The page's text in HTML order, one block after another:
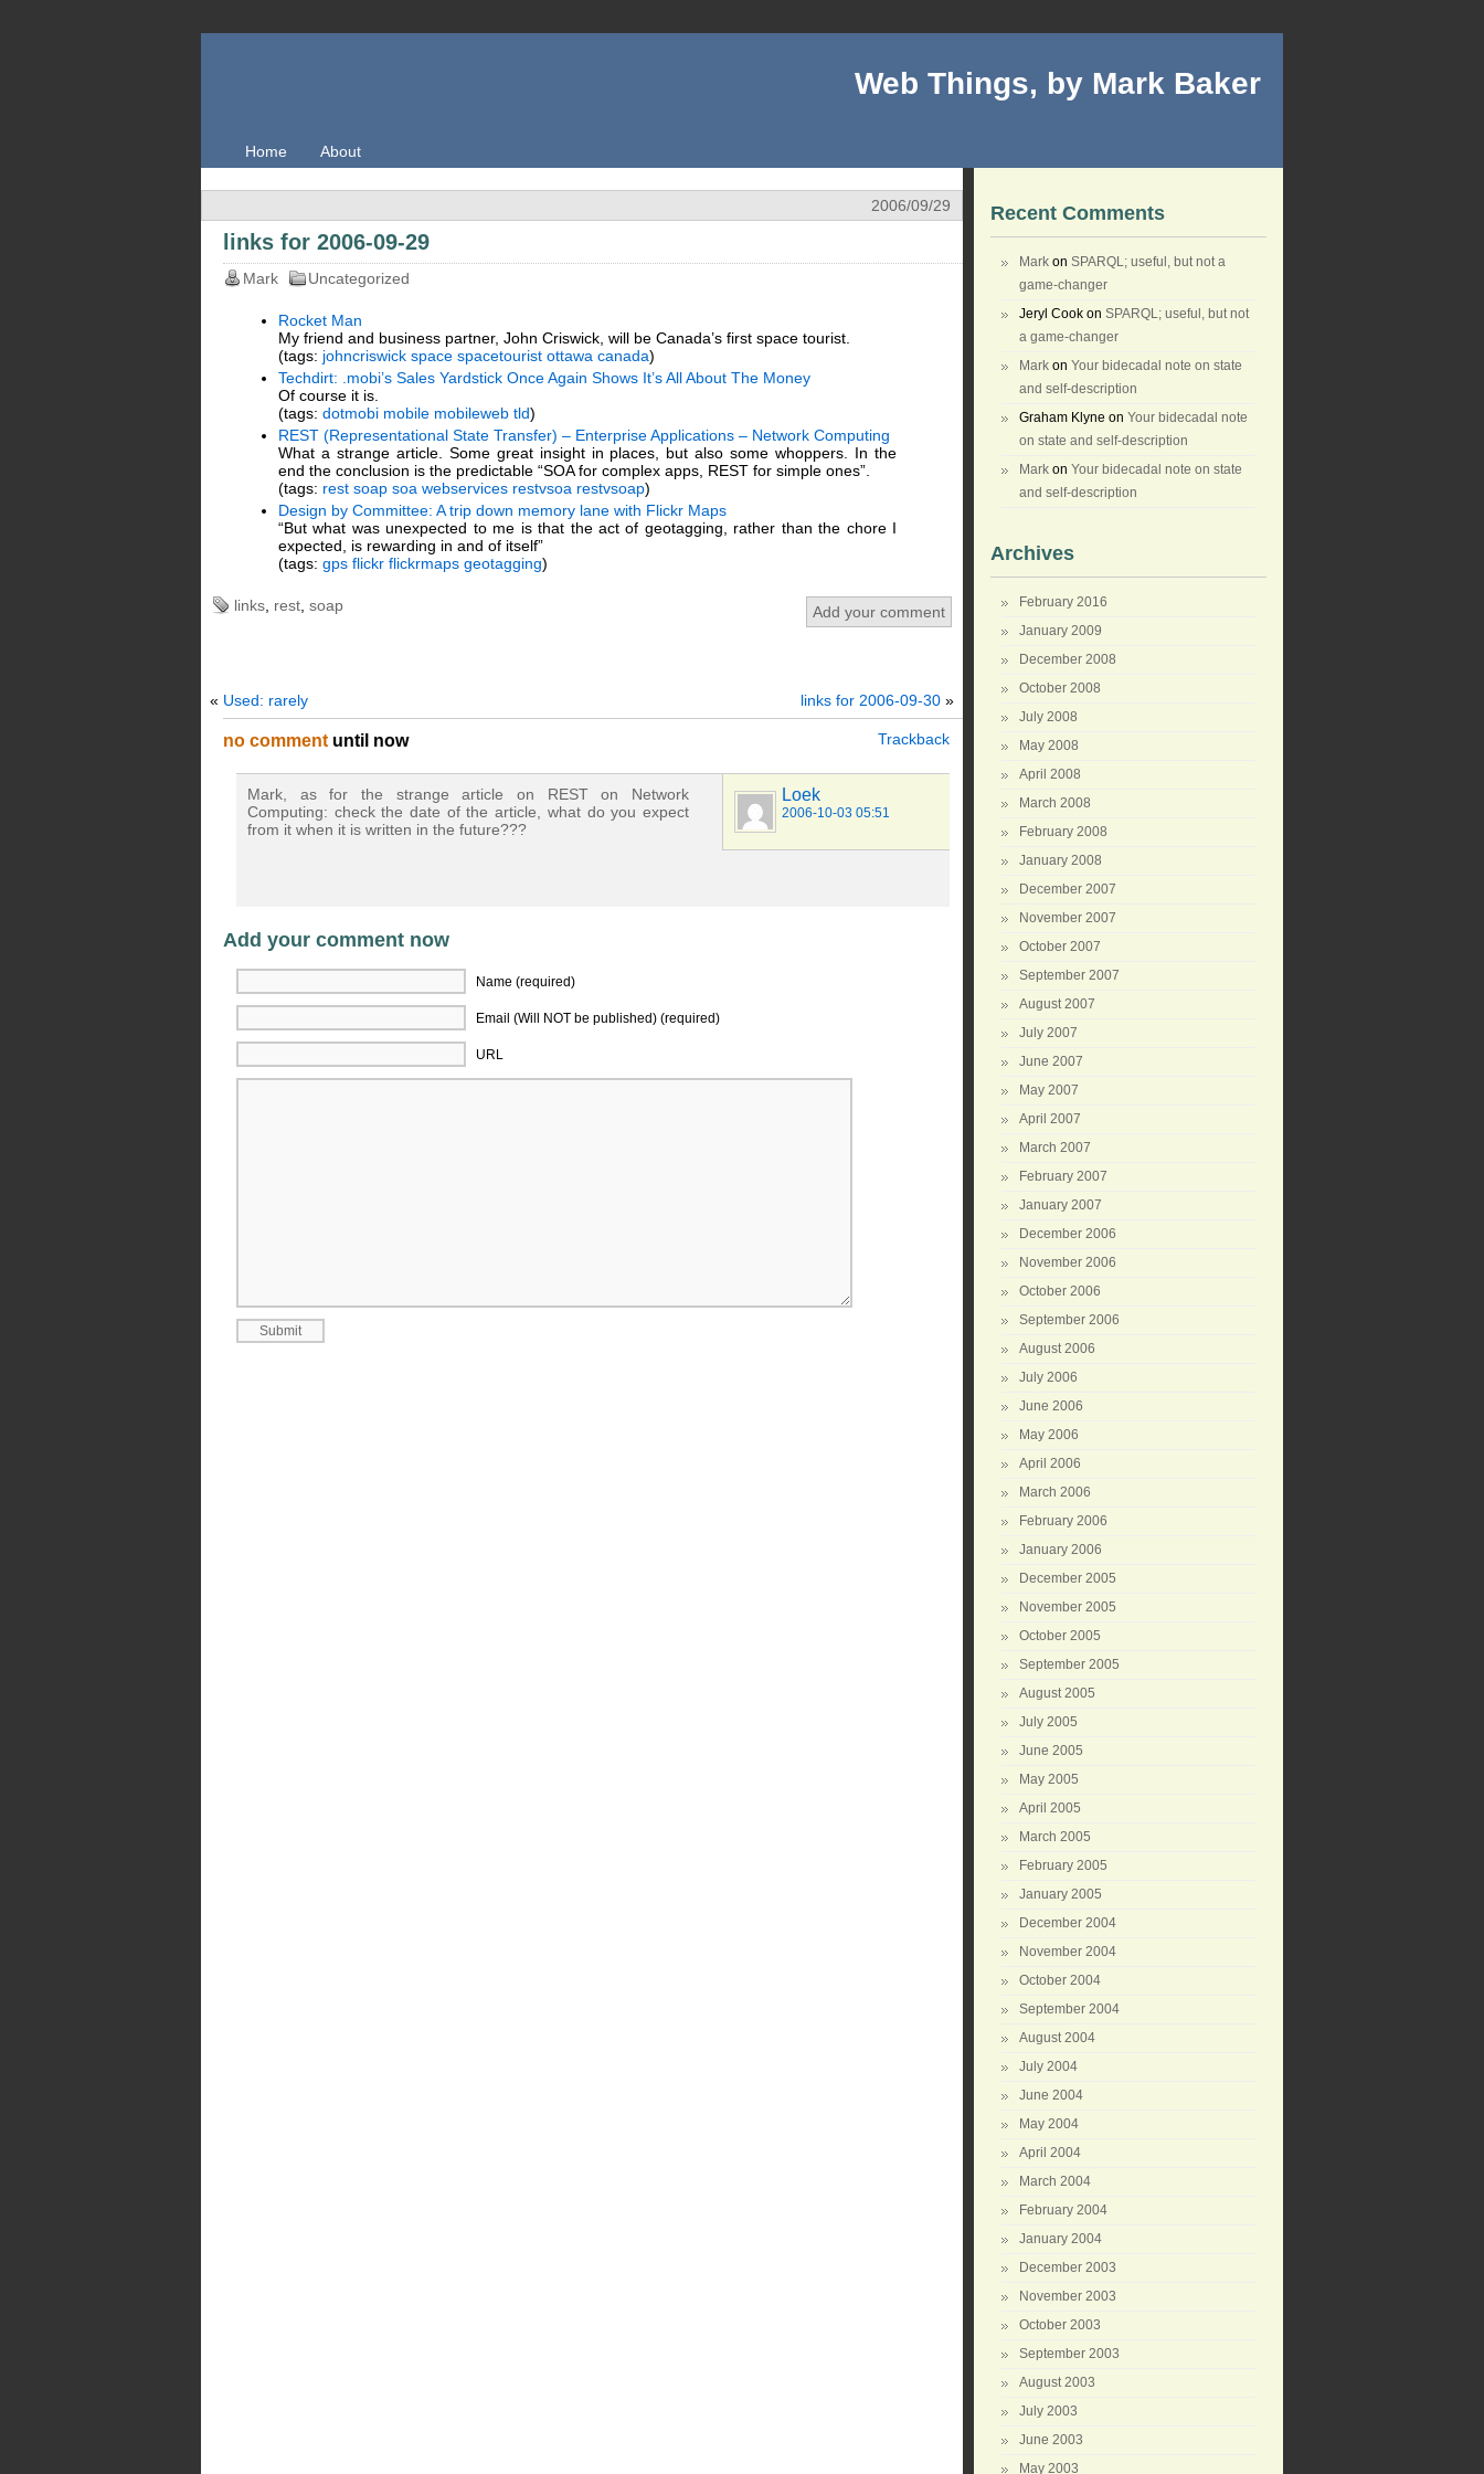
Web Things, by Mark Baker
Home About
2006/09/29
links for 2006-09-29
Mark Uncategorized
Rocket Man
My friend and business partner, John Criswick, will be Canada’s first space tourist.
(tags: johncriswick space spacetourist ottawa canada)
Techdirt: .mobi’s Sales Yardstick Once Again Shows It’s All About The Money
Of course it is.
(tags: dotmobi mobile mobileweb tld)
REST (Representational State Transfer) – Enterprise Applications – Network Computing
What a strange article. Some great insight in places, but also some whoppers. In the
end the conclusion is the predictable “SOA for complex apps, REST for simple ones”.
(tags: rest soap soa webservices restvsoa restvsoap)
Design by Committee: A trip down memory lane with Flickr Maps
“But what was unexpected to me is that the act of geotagging, rather than the chore I
expected, is rewarding in and of itself”
(tags: gps flickr flickrmaps geotagging)
links rest soap Add your comment
« Used: rarely links for 2006-09-30 »
Trackback
no comment until now
Loek
2006-10-03 05:51
Mark, as for the strange article on REST on Network
Computing: check the date of the article, what do you expect
from it when it is written in the future???
Add your comment now
Name (required)
Email (Will NOT be published) (required)
URL
Recent Comments
Mark on SPARQL; useful, but not a
game-changer
Jeryl Cook on SPARQL; useful, but not
a game-changer
Mark on Your bidecadal note on state
and self-description
Graham Klyne on Your bidecadal note
on state and self-description
Mark on Your bidecadal note on state
and self-description
Archives
February 2016
January 2009
December 2008
October 2008
July 2008
May 2008
April 2008
March 2008
February 2008
January 2008
December 2007
November 2007
October 2007
September 2007
August 2007
July 2007
June 2007
May 2007
April 2007
March 2007
February 2007
January 2007
December 2006
November 2006
October 2006
September 2006
August 2006
July 2006
June 2006
May 2006
April 2006
March 2006
February 2006
January 2006
December 2005
November 2005
October 2005
September 2005
August 2005
July 2005
June 2005
May 2005
April 2005
March 2005
February 2005
January 2005
December 2004
November 2004
October 2004
September 2004
August 2004
July 2004
June 2004
May 2004
April 2004
March 2004
February 2004
January 2004
December 2003
November 2003
October 2003
September 2003
August 2003
July 2003
June 2003
May 2003